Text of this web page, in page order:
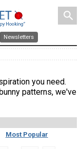
search
Newsletters
you need.
patterns, we've
Most Popular